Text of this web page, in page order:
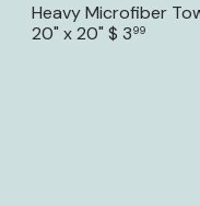
Heavy Microfiber
20" x 20" $ 399